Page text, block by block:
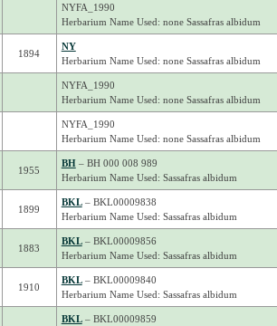
NYFA_1990
Herbarium Name Used: none Sassafras albidum
1894
NY
Herbarium Name Used: none Sassafras albidum
NYFA_1990
Herbarium Name Used: none Sassafras albidum
NYFA_1990
Herbarium Name Used: none Sassafras albidum
1955
BH– BH 000 008 989
Herbarium Name Used: Sassafras albidum
1899
BKL– BKL00009838
Herbarium Name Used: Sassafras albidum
1883
BKL– BKL00009856
Herbarium Name Used: Sassafras albidum
1910
BKL– BKL00009840
Herbarium Name Used: Sassafras albidum
BKL– BKL00009859